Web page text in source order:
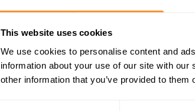
This website uses cookies
We use cookies to personalise content and
information about your use of our site with
other information that you’ve provided to